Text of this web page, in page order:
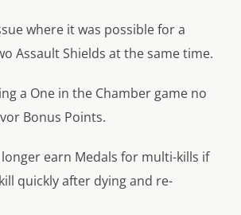
where it was possible for a
Assault Shields at the same time.
a One in the Chamber game no
Bonus Points.
earn Medals for multi-kills if
quickly after dying and re-